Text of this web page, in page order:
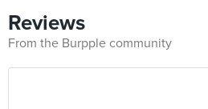
Reviews
From the Burpple community